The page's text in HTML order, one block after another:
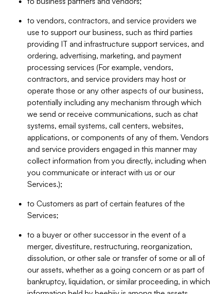
to vendors, contractors, and service providers we
use to support our business, such as third parties
providing IT and infrastructure support services, and
ordering, advertising, marketing, and payment
processing services (For example, vendors,
contractors, and service providers may host or
operate those or any other aspects of our business,
potentially including any mechanism through which
we send or receive communications, such as chat
systems, email systems, call centers, websites,
applications, or components of any of them. Vendors
and service providers engaged in this manner may
collect information from you directly, including when
you communicate or interact with us or our
Services.);
to Customers as part of certain features of the
Services;
to a buyer or other successor in the event of a
merger, divestiture, restructuring, reorganization,
dissolution, or other sale or transfer of some or all of
our assets, whether as a going concern or as part of
bankruptcy, liquidation, or similar proceeding, in which